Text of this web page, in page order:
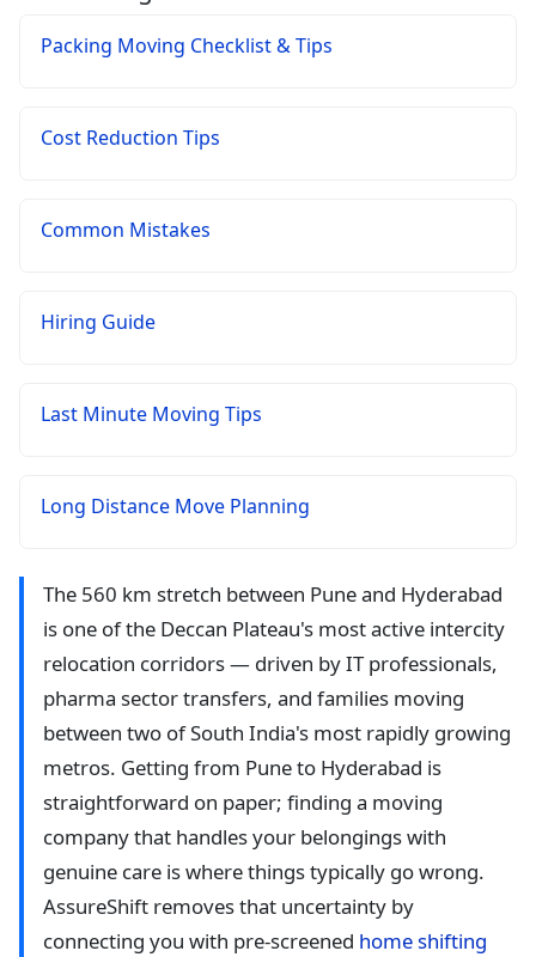
Packing Moving Checklist & Tips
Cost Reduction Tips
Common Mistakes
Hiring Guide
Last Minute Moving Tips
Long Distance Move Planning
The 560 km stretch between Pune and Hyderabad
is one of the Deccan Plateau's most active intercity
relocation corridors — driven by IT professionals,
pharma sector transfers, and families moving
between two of South India's most rapidly growing
metros. Getting from Pune to Hyderabad is
straightforward on paper; finding a moving
company that handles your belongings with
genuine care is where things typically go wrong.
AssureShift removes that uncertainty by
connecting you with pre-screened home shifting